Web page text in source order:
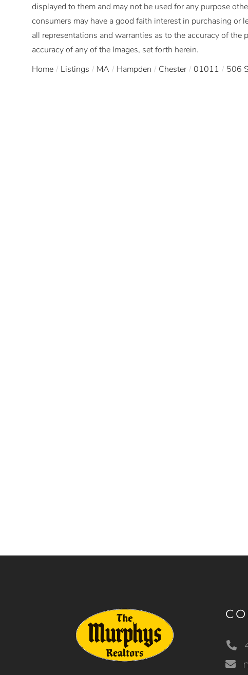
displayed to them and may not be used for any purpose
consumers may have a good faith interest in purchasing or
all representations and warranties as to the accuracy of
accuracy of any of the Images, set forth herein.
Home
Listings MA Hampden Chester 01011 506